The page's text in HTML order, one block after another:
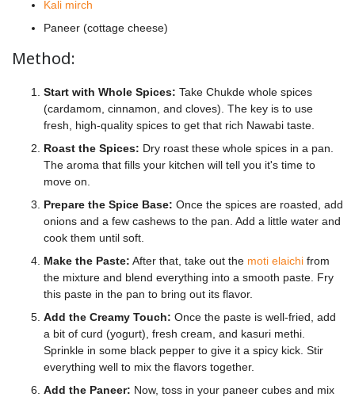
Kali mirch
Paneer (cottage cheese)
Method:
Start with Whole Spices: Take Chukde whole spices
(cardamom, cinnamon, and cloves). The key is to use
fresh, high-quality spices to get that rich Nawabi taste.
Roast the Spices: Dry roast these whole spices in a pan.
The aroma that fills your kitchen will tell you it's time to
move on.
Prepare the Spice Base: Once the spices are roasted, add
onions and a few cashews to the pan. Add a little water and
cook them until soft.
Make the Paste: After that, take out the moti elaichi from
the mixture and blend everything into a smooth paste. Fry
this paste in the pan to bring out its flavor.
Add the Creamy Touch: Once the paste is well-fried, add
a bit of curd (yogurt), fresh cream, and kasuri methi.
Sprinkle in some black pepper to give it a spicy kick. Stir
everything well to mix the flavors together.
Add the Paneer: Now, toss in your paneer cubes and mix